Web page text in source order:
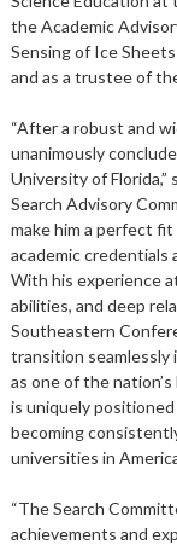
the Academic
Sensing of Ice
and as a trustee of
“After a robust and
unanimously
University of Florida,”
Search Advisory
make him a perfect
academic credentials
With his experience
abilities, and deep
Southeastern
transition seamlessly
as one of the
is uniquely
becoming
universities in
“The Search
achievements and